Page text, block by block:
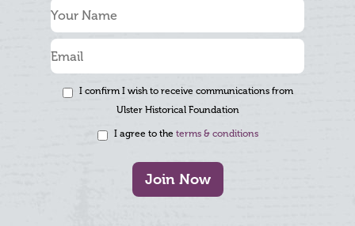
I confirm I wish to receive communications from
Ulster Historical Foundation
I agree to the terms & conditions
Join Now